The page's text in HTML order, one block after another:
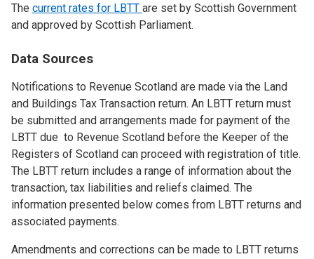
The current rates for LBTT are set by Scottish Government
and approved by Scottish Parliament.
Data Sources
Notifications to Revenue Scotland are made via the Land
and Buildings Tax Transaction return. An LBTT return must
be submitted and arrangements made for payment of the
LBTT due to Revenue Scotland before the Keeper of the
Registers of Scotland can proceed with registration of title.
The LBTT return includes a range of information about the
transaction, tax liabilities and reliefs claimed. The
information presented below comes from LBTT returns and
associated payments.
Amendments and corrections can be made to LBTT returns